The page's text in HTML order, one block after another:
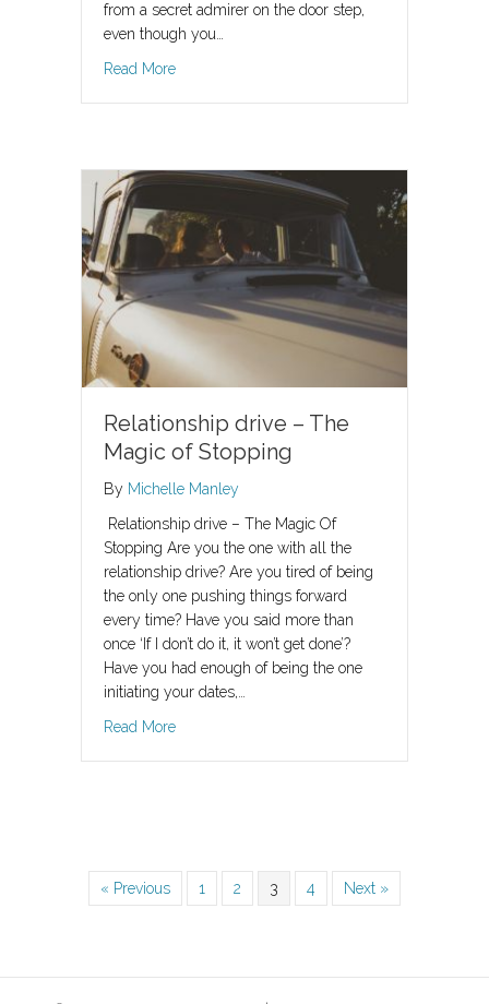
from a secret admirer on the door step,
even though you…
Read Moreabout Dreading Valentine’s Day? Whether
Relationship drive – The
Magic of Stopping
By Michelle Manley
Relationship drive – The Magic Of
Stopping Are you the one with all the
relationship drive? Are you tired of being
the only one pushing things forward
every time? Have you said more than
once ‘If I don’t do it, it won’t get done’?
Have you had enough of being the one
initiating your dates,…
Read Moreabout Relationship drive – The Magic of
« Previous 1 2 3 4 Next »